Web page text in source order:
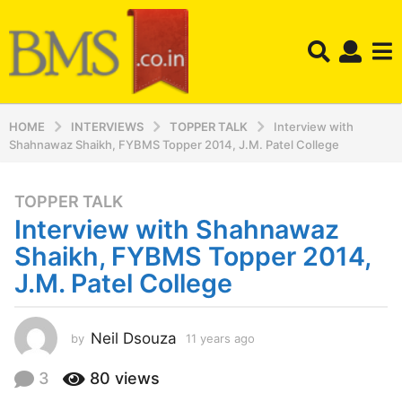
HOME INTERVIEWS TOPPER TALK
Interview with
Shahnawaz Shaikh, FYBMS Topper 2014, J.M. Patel College
1
1
y
e
a
s
a
g
TOPPER TALK
Interview with Shahnawaz
Shaikh, FYBMS Topper 2014,
J.M. Patel College
by Neil Dsouza 11 years ago
3 80 views